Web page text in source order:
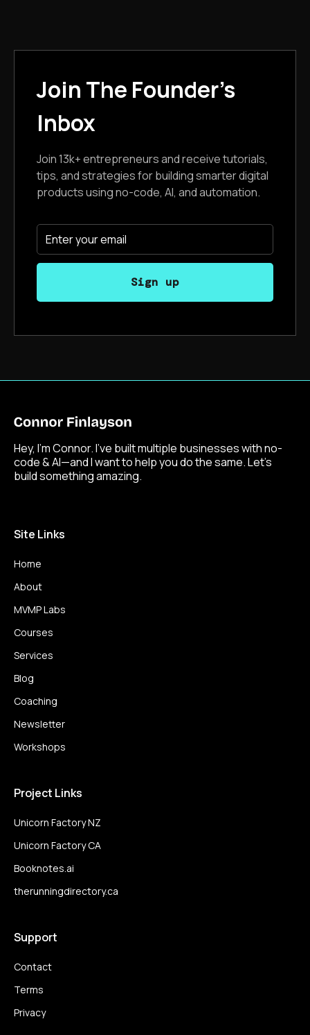
Join The Founder's
Inbox
Join 13k+ entrepreneurs and receive tutorials,
tips, and strategies for building smarter digital
products using no-code, AI, and automation.
Hey, I’m Connor. I’ve built multiple businesses with no-
code & AI—and I want to help you do the same. Let’s
build something amazing.
Site Links
Home
About
MVMP Labs
Courses
Services
Blog
Coaching
Newsletter
Workshops
Project Links
Unicorn Factory NZ
Unicorn Factory CA
Booknotes.ai
therunningdirectory.ca
Support
Contact
Terms
Privacy